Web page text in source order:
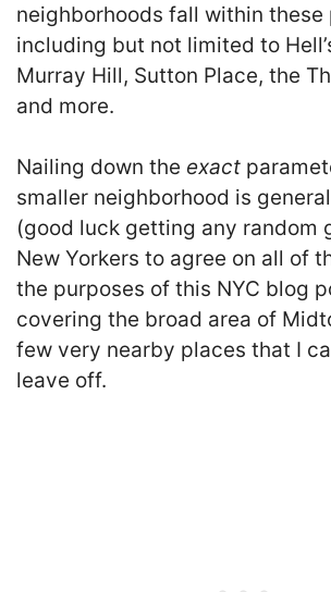
neighborhoods fall within these
including but not limited to
Murray Hill, Sutton Place, the
and more.
Nailing down the exact
smaller neighborhood is
(good luck getting any random
New Yorkers to agree on all of
the purposes of this NYC blog
covering the broad area of
few very nearby places that I
leave off.